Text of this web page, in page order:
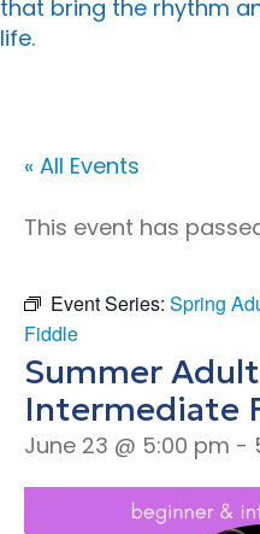
that bring the rhythm
life.
« All Events
This event has
Event Series: Spring
Fiddle
Summer Adult
Intermediate
June 23 @ 5:00 pm -